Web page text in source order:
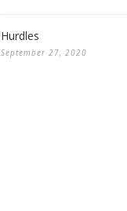
Hurdles
September 27, 2020